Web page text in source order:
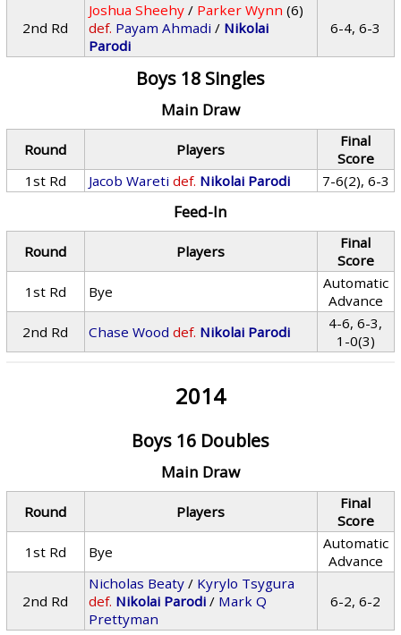
2nd Rd
Joshua Sheehy / Parker Wynn (6)
def. Payam Ahmadi / Nikolai
Parodi
6-4, 6-3
Boys 18 Singles
Main Draw
Round Players
Final
Score
1st Rd
Jacob Wareti def. Nikolai Parodi 7-6(2), 6-3
Feed-In
Round Players
Final
Score
1st Rd
Bye
Automatic
Advance
2nd Rd
Chase Wood def. Nikolai Parodi
4-6, 6-3,
1-0(3)
2014
Boys 16 Doubles
Main Draw
Round Players
Final
Score
1st Rd
Bye
Automatic
Advance
2nd Rd
Nicholas Beaty / Kyrylo Tsygura
def. Nikolai Parodi / Mark Q
Prettyman
6-2, 6-2